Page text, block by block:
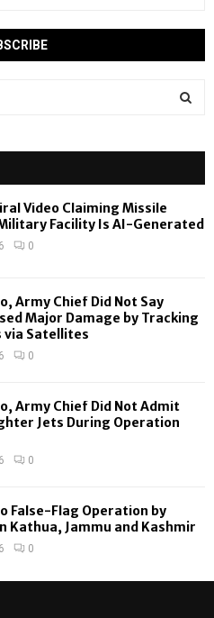
H
Video Claiming Missile
Facility Is AI-Generated
0
Army Chief Did Not Say
Major Damage by Tracking
via Satellites
0
Army Chief Did Not Admit
Jets During Operation
0
False-Flag Operation by
Kathua, Jammu and Kashmir
0